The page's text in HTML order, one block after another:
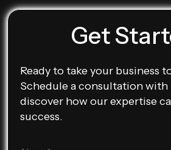
Get
Ready to take your business
Schedule a consultation with
discover how our expertise
success.